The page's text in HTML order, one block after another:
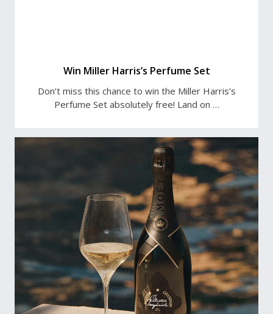
Win Miller Harris’s Perfume Set
Don’t miss this chance to win the Miller Harris’s
Perfume Set absolutely free! Land on …